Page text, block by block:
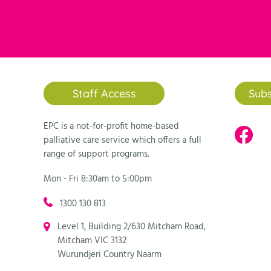
individual network of
“I imagine we all go into
joyous, funny and uplifting
“There are sad moments, but
bringing back ‘normal’ into
each week.”
The Biography team:
“Yes it is sad, but also
story being recorded. People
“Of course this work can be
from helping someone
privilege to be part of this
Staff Access
EPC is a not-for-profit home-based
palliative care service which offers a full
range of support programs.
Mon - Fri 8:30am to 5:00pm
1300 130 813
Level 1, Building 2/630 Mitcham Road,
Mitcham VIC 3132
Wurundjeri Country Naarm